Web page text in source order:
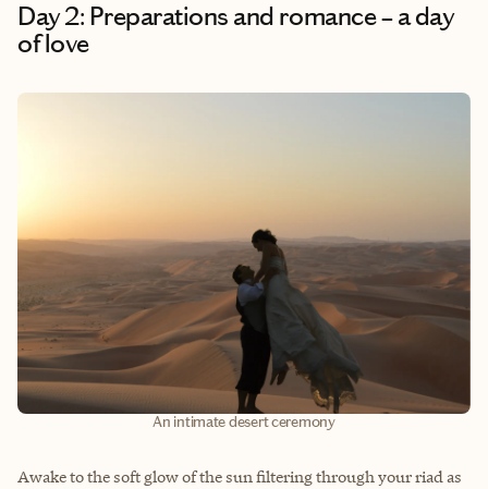
Day 2: Preparations and romance – a day
of love
An intimate desert ceremony
Awake to the soft glow of the sun filtering through your riad as